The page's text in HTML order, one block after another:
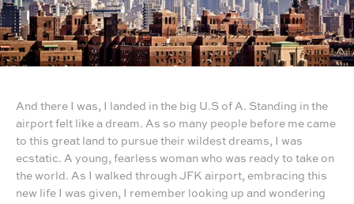
And there I was, I landed in the big U.S of A. Standing in the
airport felt like a dream. As so many people before me came
to this great land to pursue their wildest dreams, I was
ecstatic. A young, fearless woman who was ready to take on
the world. As I walked through JFK airport, embracing this
new life I was given, I remember looking up and wondering